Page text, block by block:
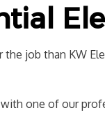
job than KW
one of our